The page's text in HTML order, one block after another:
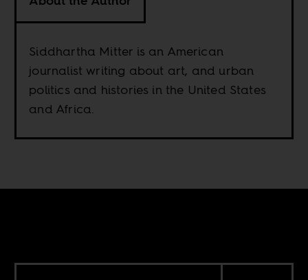
Siddhartha Mitter is an American
journalist writing about art, and urban
politics and histories in the United States
and Africa.